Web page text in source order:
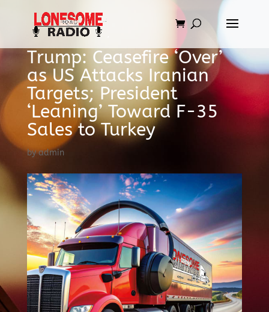
Trump: Ceasefire ‘Over’
as US Attacks Iranian
Targets; President
‘Leaning’ Toward F-35
Sales to Turkey
byadmin